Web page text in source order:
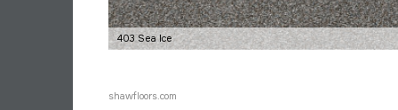
403 Sea Ice
shawfloors.com